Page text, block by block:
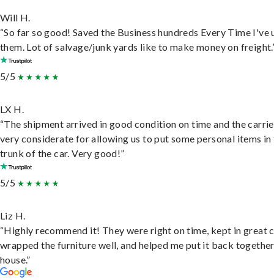
Will H.
“So far so good! Saved the Business hundreds Every Time I've
them. Lot of salvage/junk yards like to make money on
5/5
LX H.
“The shipment arrived in good condition on time and the
very considerate for allowing us to put some personal items in
trunk of the car. Very good!”
5/5
Liz H.
“Highly recommend it! They were right on time, kept in great
wrapped the furniture well, and helped me put it back
house.”